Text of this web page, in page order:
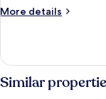
More details
More
Similar